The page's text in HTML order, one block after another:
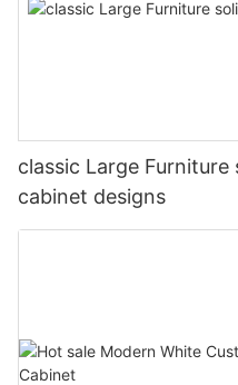
classic Large
cabinet designs